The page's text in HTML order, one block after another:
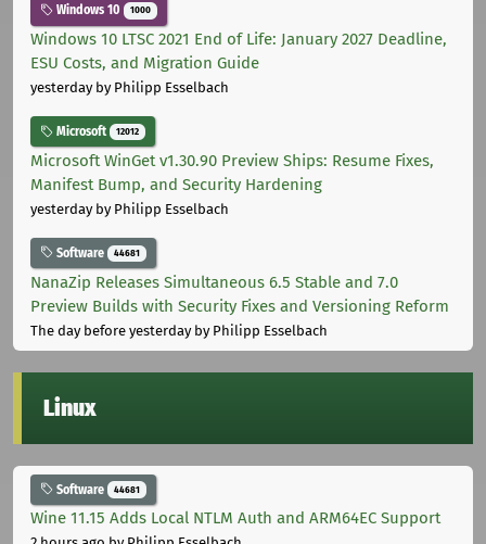
Windows 10 1000
Windows 10 LTSC 2021 End of Life: January 2027 Deadline,
ESU Costs, and Migration Guide
yesterdayby Philipp Esselbach
Microsoft 12012
Microsoft WinGet v1.30.90 Preview Ships: Resume Fixes,
Manifest Bump, and Security Hardening
yesterdayby Philipp Esselbach
Software 44681
NanaZip Releases Simultaneous 6.5 Stable and 7.0
Preview Builds with Security Fixes and Versioning Reform
The day before yesterdayby Philipp Esselbach
Linux
Software 44681
Wine 11.15 Adds Local NTLM Auth and ARM64EC Support